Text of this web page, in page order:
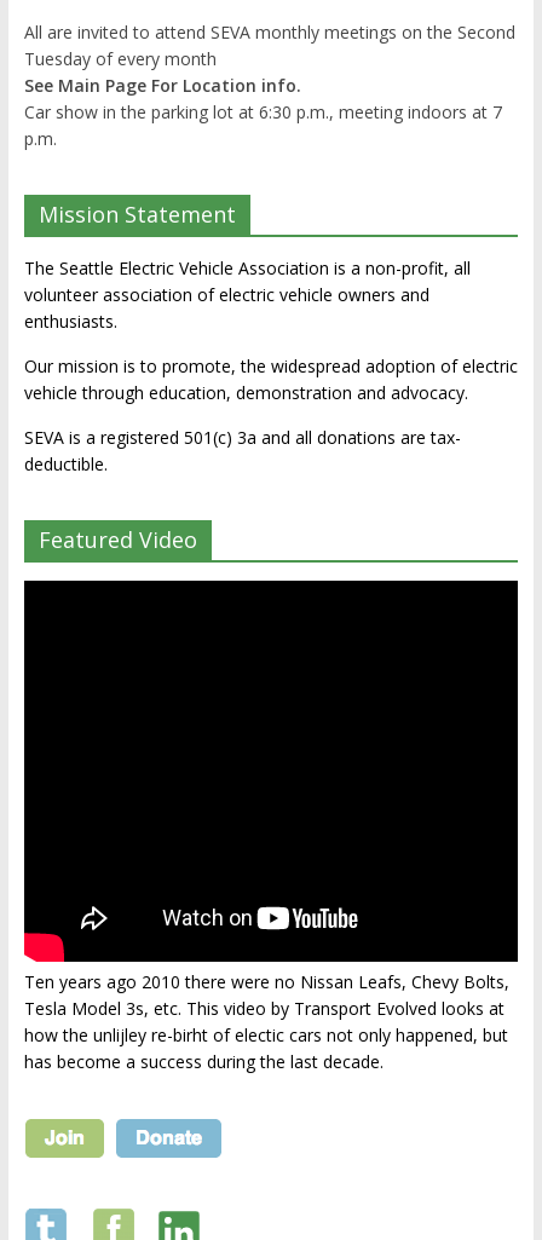
All are invited to attend SEVA monthly meetings on the Second
Tuesday of every month
See Main Page For Location info.
Car show in the parking lot at 6:30 p.m., meeting indoors at 7
p.m.
Mission Statement
The Seattle Electric Vehicle Association is a non-profit, all
volunteer association of electric vehicle owners and
enthusiasts.
Our mission is to promote, the widespread adoption of electric
vehicle through education, demonstration and advocacy.
SEVA is a registered 501(c) 3a and all donations are tax-
deductible.
Featured Video
Ten years ago 2010 there were no Nissan Leafs, Chevy Bolts,
Tesla Model 3s, etc. This video by Transport Evolved looks at
how the unlijley re-birht of electic cars not only happened, but
has become a success during the last decade.